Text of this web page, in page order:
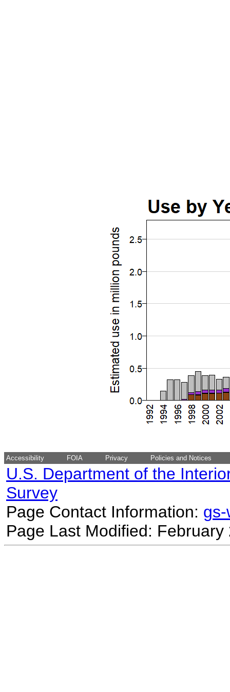
Accessibility FOIA Privacy Policies and Notices
U.S. Department of the
Survey
Page Contact Information:
Page Last Modified: